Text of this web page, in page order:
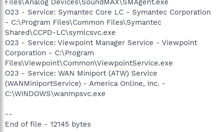
O23 - Service: Symantec Core LC - Symantec Corporation
- C:\Program Files\Common Files\Symantec
Shared\CCPD-LC\symlcsvc.exe
O23 - Service: Viewpoint Manager Service - Viewpoint
Corporation - C:\Program
Files\Viewpoint\Common\ViewpointService.exe
O23 - Service: WAN Miniport (ATW) Service
(WANMiniportService) - America Online, Inc. -
C:\WINDOWS\wanmpsvc.exe
--
End of file - 12145 bytes